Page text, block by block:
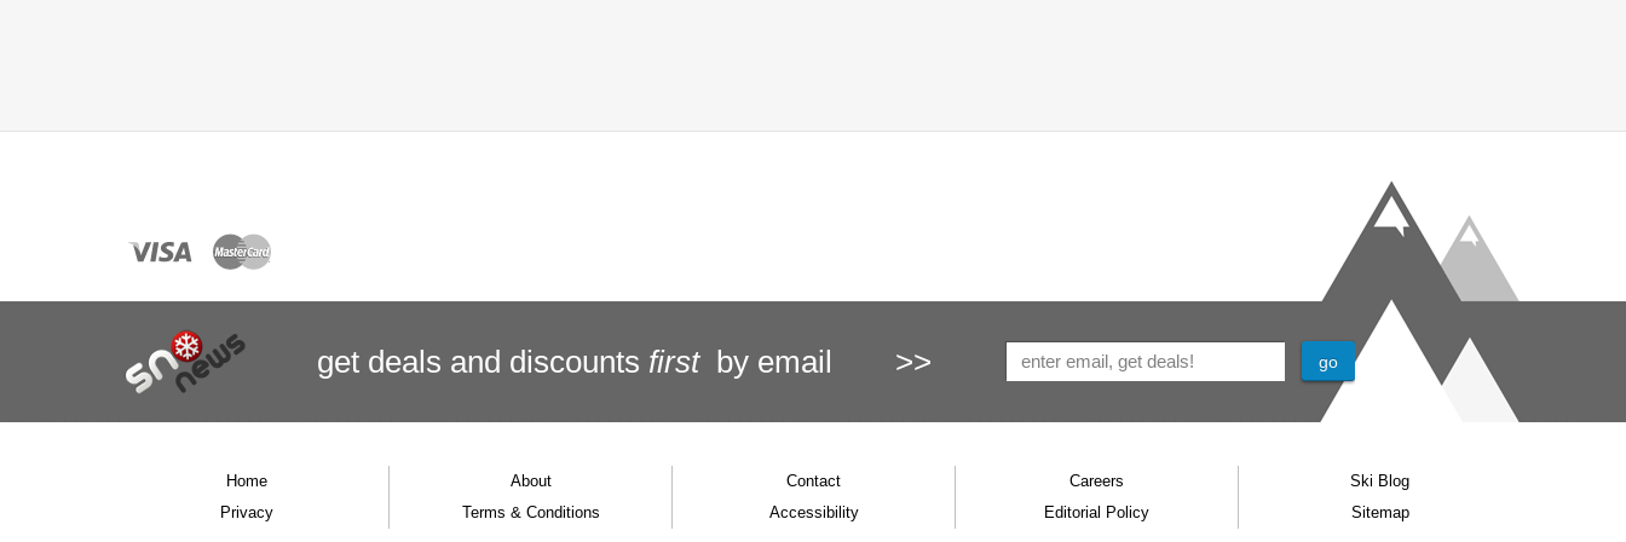
get deals and discounts first by email >>
Home About Contact Careers
Ski Blog
Privacy
Terms & Conditions Accessibility Editorial Policy Sitemap